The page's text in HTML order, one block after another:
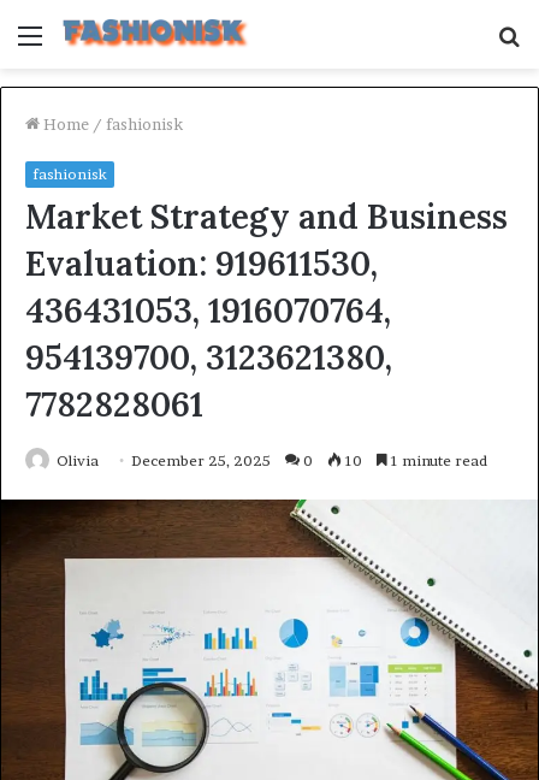
Menu
Home / fashionisk
fashionisk
Market Strategy and Business
Evaluation: 919611530,
436431053, 1916070764,
954139700, 3123621380,
7782828061
Olivia December 25, 2025 0 10 1 minute read